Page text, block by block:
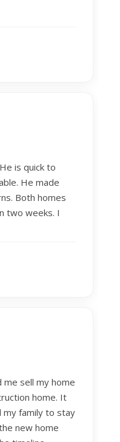
us sell
he got us top
and detail
But more
those he
is quick to
He made
Both homes
two weeks. I
me sell my home
home. It
my family to stay
new home